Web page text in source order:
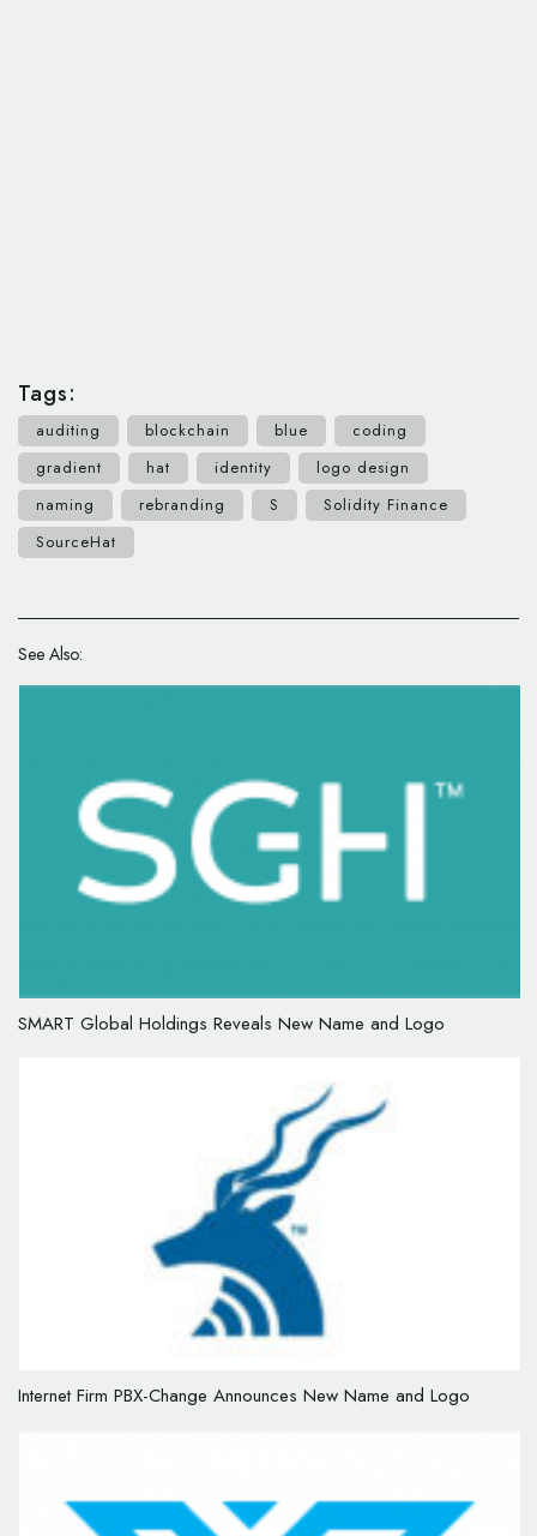
Tags:
auditing blockchain blue
coding
gradient
hat identity
logo design
naming
rebranding S
Solidity Finance
SourceHat
See Also:
SMART Global Holdings Reveals New Name and Logo
Internet Firm PBX-Change Announces New Name and Logo